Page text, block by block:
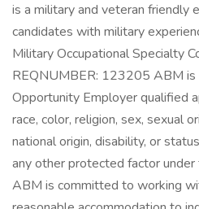
is a military and veteran friendly
candidates with military
Military Occupational Specialty
REQNUMBER: 123205 ABM is
Opportunity Employer qualified
race, color, religion, sex, sexual
national origin, disability, or
any other protected factor
ABM is committed to working